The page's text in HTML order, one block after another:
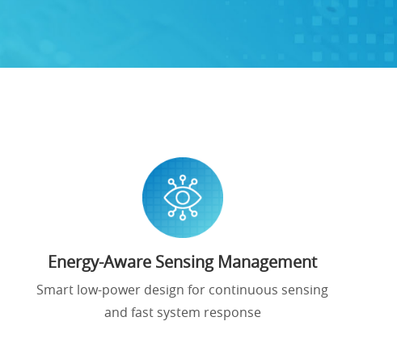
Energy-Aware Sensing Management
Smart low-power design for continuous sensing
and fast system response